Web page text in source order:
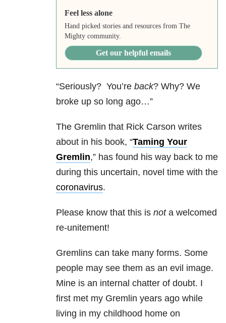
Feel less alone
Hand picked stories and resources from The
Mighty community.
Get our helpful emails
“Seriously? You’re back? Why? We
broke up so long ago…”
The Gremlin that Rick Carson writes
about in his book, “Taming Your
Gremlin,” has found his way back to me
during this uncertain, novel time with the
coronavirus.
Please know that this is nota welcomed
re-unitement!
Gremlins can take many forms. Some
people may see them as an evil image.
Mine is an internal chatter of doubt. I
first met my Gremlin years ago while
living in my childhood home on